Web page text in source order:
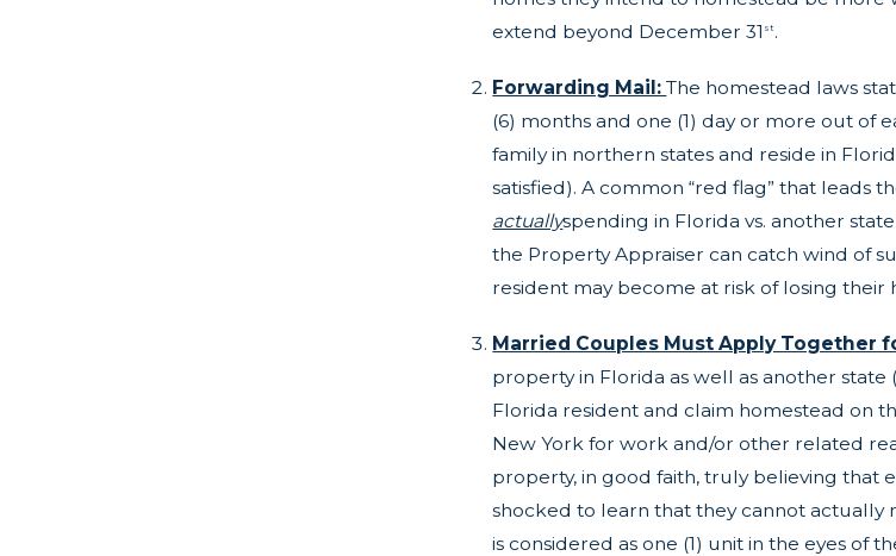
extend beyond December 31 st .
Forwarding Mail:The homestead laws
(6) months and one (1) day or more out of
family in northern states and reside in
satisfied). A common “red flag” that leads
actuallyspending in Florida vs. another
the Property Appraiser can catch wind of
resident may become at risk of losing
Married Couples Must Apply Together
property in Florida as well as another
Florida resident and claim homestead on
New York for work and/or other related
property, in good faith, truly believing that
shocked to learn that they cannot actually
is considered as one (1) unit in the eyes of